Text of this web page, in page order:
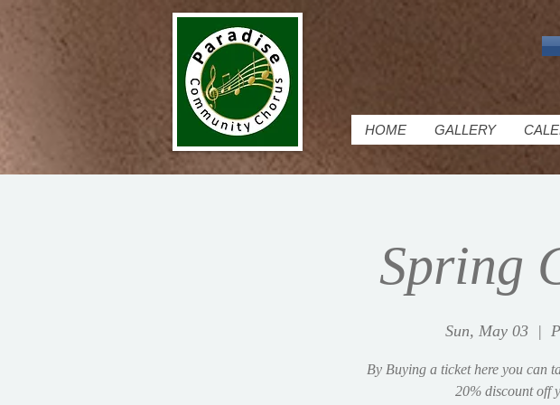
HOME GALLERY
Spring
Sun, May 03
  |
By Buying a ticket here you can
20% discount off